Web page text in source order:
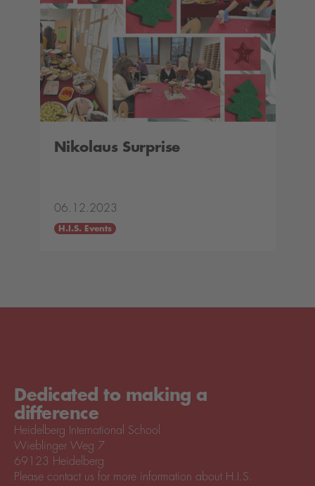
Nikolaus Surprise
06.12.2023
H.I.S. Events
Dedicated to making a
difference
Heidelberg International School
Wieblinger Weg 7
69123 Heidelberg
Please contact us for more information about H.I.S.